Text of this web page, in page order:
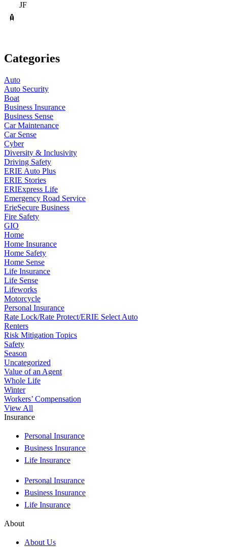
JF
Categories
Auto
Auto Security
Boat
Business Insurance
Business Sense
Car Maintenance
Car Sense
Cyber
Diversity & Inclusivity
Driving Safety
ERIE Auto Plus
ERIE Stories
ERIExpress Life
Emergency Road Service
ErieSecure Business
Fire Safety
GIO
Home
Home Insurance
Home Safety
Home Sense
Life Insurance
Life Sense
Lifeworks
Motorcycle
Personal Insurance
Rate Lock/Rate Protect/ERIE Select Auto
Renters
Risk Mitigation Topics
Safety
Season
Uncategorized
Value of an Agent
Whole Life
Winter
Workers’ Compensation
View All
Insurance
Personal Insurance
Business Insurance
Life Insurance
Personal Insurance
Business Insurance
Life Insurance
About
About Us